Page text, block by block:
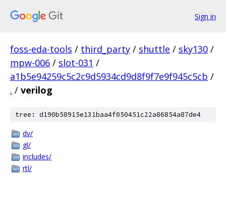
Sign in
foss-eda-tools / third_party / shuttle / sky130 /
mpw-006 / slot-031 /
a1b5e94259c5c2c9d5934cd9d8f9f7e9f945c5cb /
. / verilog
tree: d190b58915e131baa4f050451c22a86854a87de4
dv/
gl/
includes/
rtl/